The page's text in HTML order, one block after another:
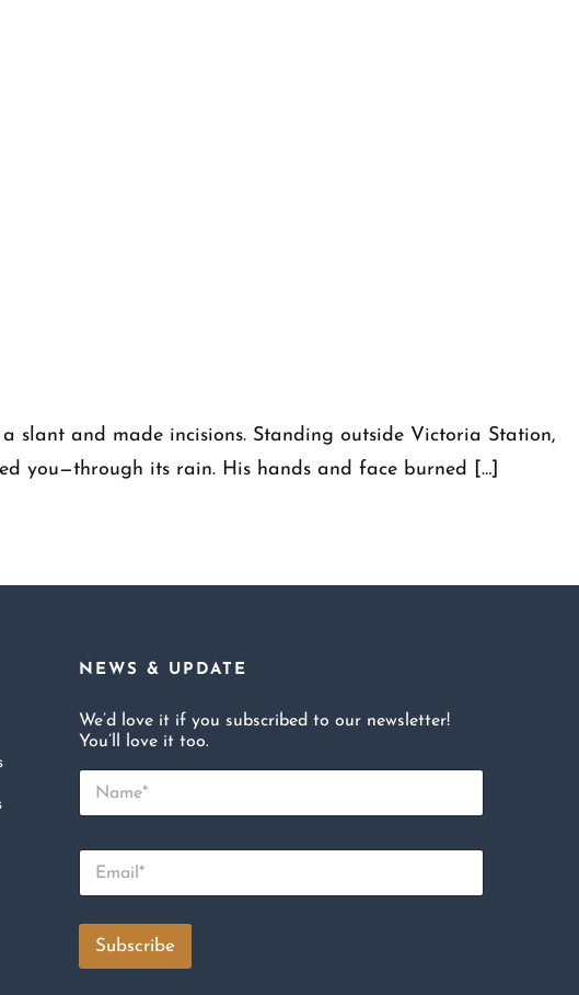
slant and made incisions. Standing outside Victoria Station,
you—through its rain. His hands and face burned […]
NEWS & UPDATE
We’d love it if you subscribed to our newsletter!
You’ll love it too.
N
m
E
a
i
Subscribe